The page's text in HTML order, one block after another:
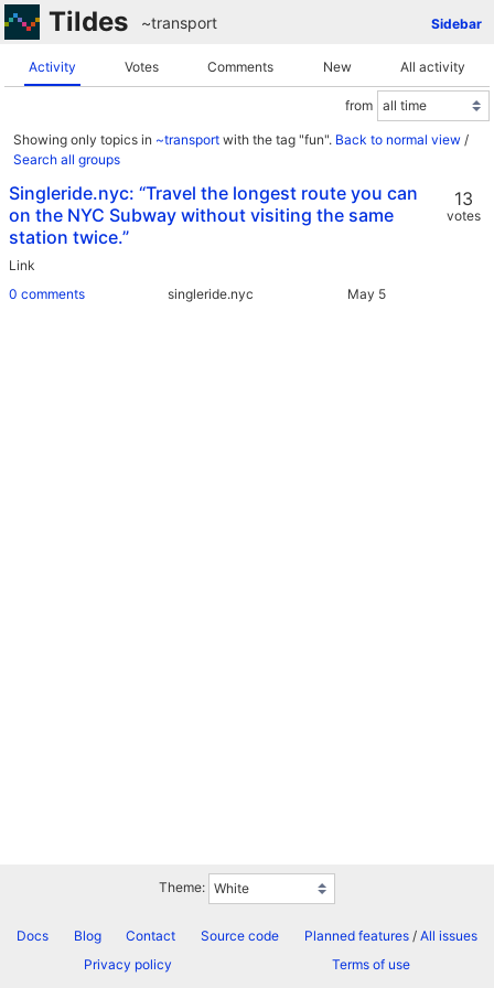
Tildes Sidebar
~transport
Activity Votes Comments New All activity
from
Showing only topics in ~transport with the tag "fun". Back to normal view /
Search all groups
Singleride.nyc: “Travel the longest route you can
on the NYC Subway without visiting the same
station twice.”
Link
0 comments
singleride.nyc
13
votes
Theme:
Docs Blog Contact Source code Planned features/ All issues
Privacy policy
Terms of use